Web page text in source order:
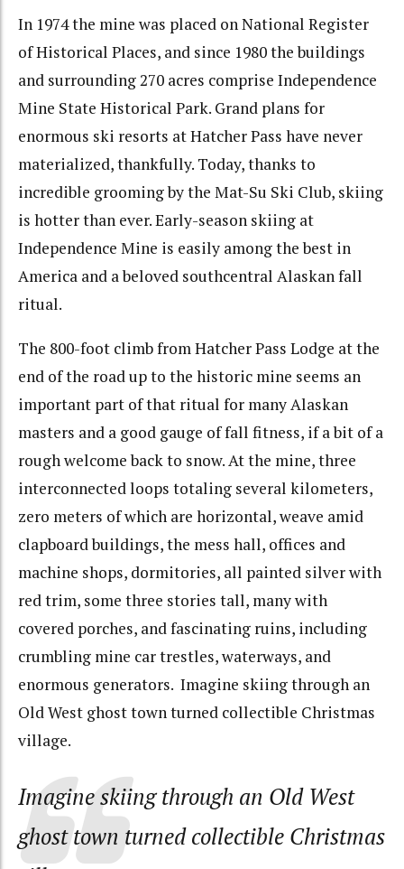
In 1974 the mine was placed on National Register
of Historical Places, and since 1980 the buildings
and surrounding 270 acres comprise Independence
Mine State Historical Park. Grand plans for
enormous ski resorts at Hatcher Pass have never
materialized, thankfully. Today, thanks to
incredible grooming by the Mat-Su Ski Club, skiing
is hotter than ever. Early-season skiing at
Independence Mine is easily among the best in
America and a beloved southcentral Alaskan fall
ritual.
The 800-foot climb from Hatcher Pass Lodge at the
end of the road up to the historic mine seems an
important part of that ritual for many Alaskan
masters and a good gauge of fall fitness, if a bit of a
rough welcome back to snow. At the mine, three
interconnected loops totaling several kilometers,
zero meters of which are horizontal, weave amid
clapboard buildings, the mess hall, offices and
machine shops, dormitories, all painted silver with
red trim, some three stories tall, many with
covered porches, and fascinating ruins, including
crumbling mine car trestles, waterways, and
enormous generators. Imagine skiing through an
Old West ghost town turned collectible Christmas
village.
Imagine skiing through an Old West
ghost town turned collectible Christmas